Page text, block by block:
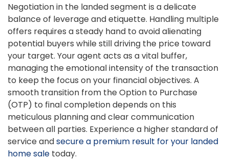
Negotiation in the landed segment is a delicate
balance of leverage and etiquette. Handling multiple
offers requires a steady hand to avoid alienating
potential buyers while still driving the price toward
your target. Your agent acts as a vital buffer,
managing the emotional intensity of the transaction
to keep the focus on your financial objectives. A
smooth transition from the Option to Purchase
(OTP) to final completion depends on this
meticulous planning and clear communication
between all parties. Experience a higher standard of
service andsecure a premium result for your landed
home sale today.